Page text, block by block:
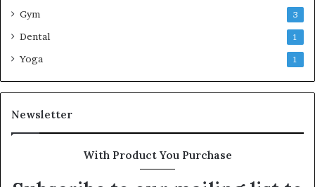
Gym 3
Dental 1
Yoga 1
Newsletter
With Product You Purchase